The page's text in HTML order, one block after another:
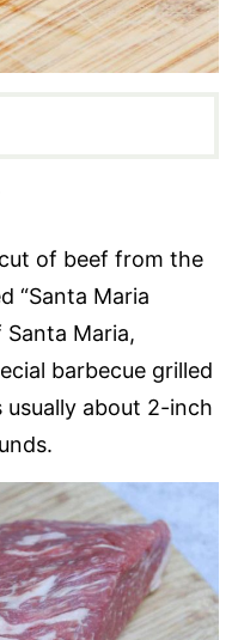
of beef from the
“Santa Maria
Maria,
barbecue grilled
about 2-inch